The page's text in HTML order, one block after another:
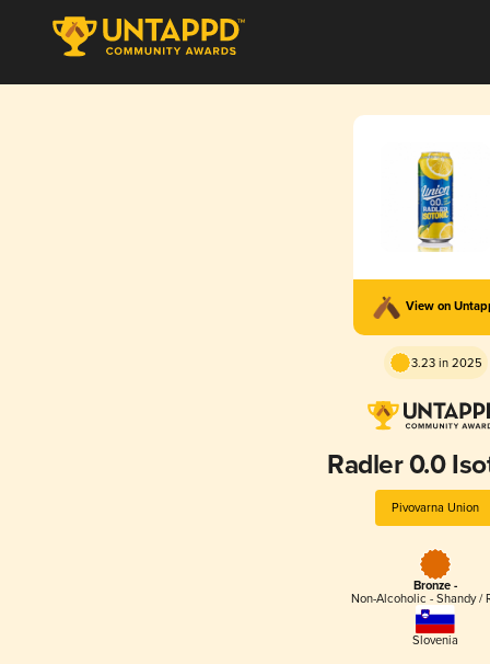
View on
3.23 in 2025
Radler 0.0
Pivovarna Union
Bronze -
Non-Alcoholic - Shandy /
Slovenia